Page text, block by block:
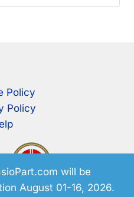
will be
August 01-16, 2026.
Policy
Policy